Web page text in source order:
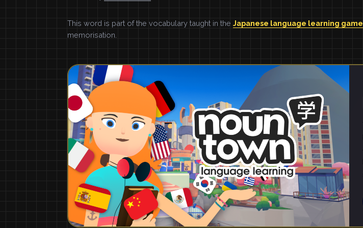
This word is part of the vocabulary taught in the Japanese language learning game
memorisation.